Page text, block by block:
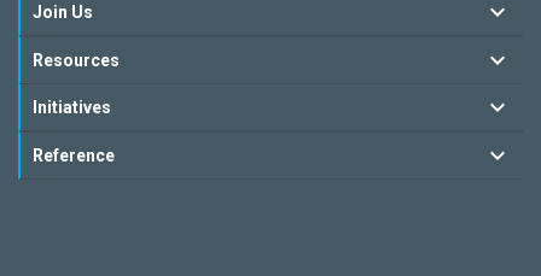
Join Us
Resources
Initiatives
Reference